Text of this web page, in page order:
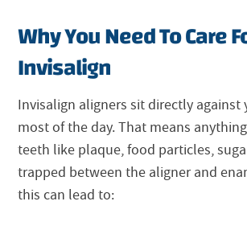
Why You Need To Care
Invisalign
Invisalign aligners sit directly against
most of the day. That means
teeth like plaque, food particles,
trapped between the aligner and
this can lead to: